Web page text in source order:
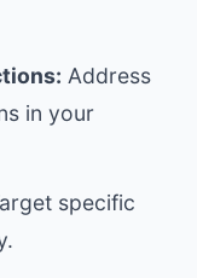
Address
in your
specific